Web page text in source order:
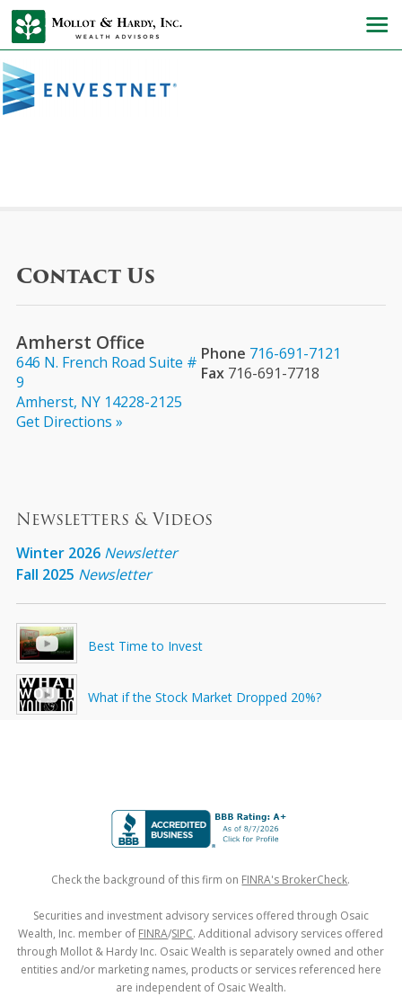
Contact Us
Amherst Office
646 N. French Road Suite #
9
Amherst, NY 14228-2125
Get Directions »
Phone 716-691-7121
Fax716-691-7718
Newsletters & Videos
Winter 2026 Newsletter
Fall 2025 Newsletter
Best Time to Invest
What if the Stock Market Dropped 20%?
Check the background of this firm on FINRA's BrokerCheck.
Securities and investment advisory services offered through Osaic
Wealth, Inc. member of FINRA/SIPC. Additional advisory services offered
through Mollot & Hardy Inc. Osaic Wealth is separately owned and other
entities and/or marketing names, products or services referenced here
are independent of Osaic Wealth.